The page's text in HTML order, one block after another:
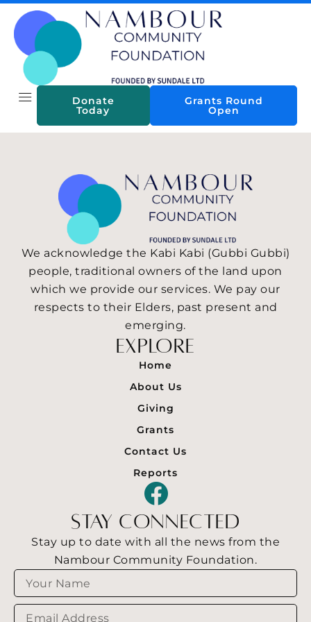
Skip
content
Donate
Today
Grants Round
Open
We acknowledge the Kabi Kabi (Gubbi Gubbi)
people, traditional owners of the land upon
which we provide our services. We pay our
respects to their Elders, past present and
emerging.
explore
Home
About Us
Giving
Grants
Contact Us
Reports
F
a
c
e
b
o
stay connected
Stay up to date with all the news from the
Nambour Community Foundation.
Name
Email